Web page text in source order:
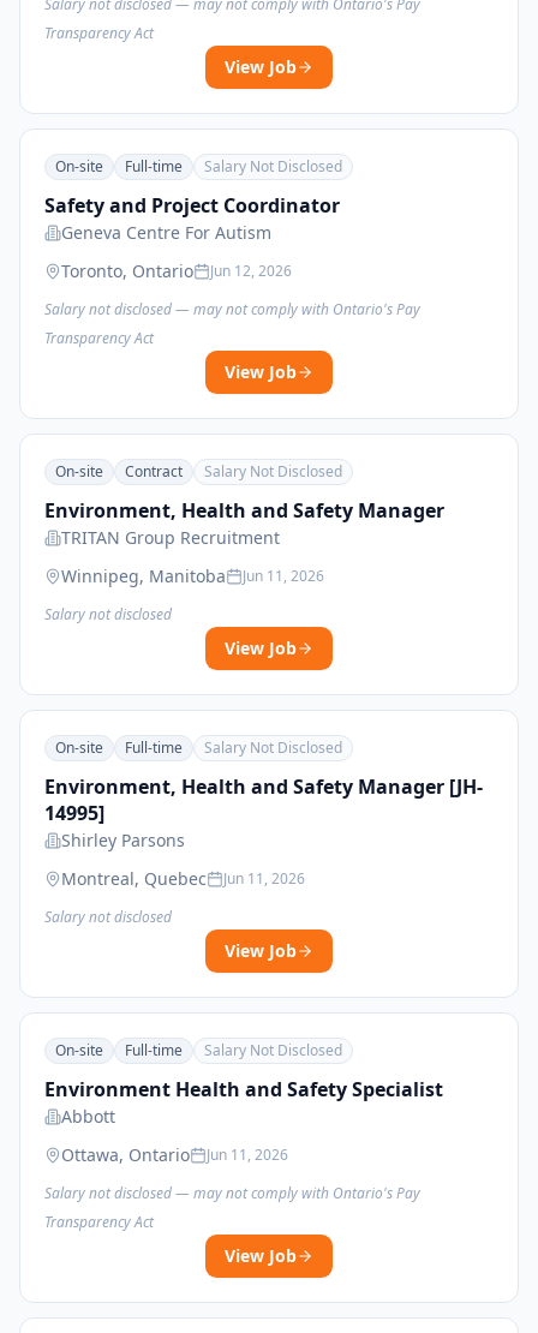
Salary not disclosed — may not comply with Ontario's Pay
Transparency Act
View Job
On-site Full-time Salary Not Disclosed
Safety and Project Coordinator
Geneva Centre For Autism
Toronto, Ontario
Jun 12, 2026
Salary not disclosed — may not comply with Ontario's Pay
Transparency Act
View Job
On-site Contract Salary Not Disclosed
Environment, Health and Safety Manager
TRITAN Group Recruitment
Winnipeg, Manitoba
Jun 11, 2026
Salary not disclosed
View Job
On-site Full-time Salary Not Disclosed
Environment, Health and Safety Manager [JH-
14995]
Shirley Parsons
Montreal, Quebec
Jun 11, 2026
Salary not disclosed
View Job
On-site Full-time Salary Not Disclosed
Environment Health and Safety Specialist
Abbott
Ottawa, Ontario
Jun 11, 2026
Salary not disclosed — may not comply with Ontario's Pay
Transparency Act
View Job